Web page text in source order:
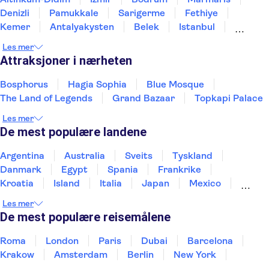
Denizli
Pamukkale Sarigerme
Fethiye
Kemer
Antalyakysten Belek
Istanbul
Les mer
Attraksjoner i nærheten
Bosphorus Hagia Sophia
Blue Mosque
The Land of Legends
Grand Bazaar Topkapi Palace
Les mer
De mest populære landene
Argentina Australia Sveits
Tyskland
Danmark
Egypt Spania
Frankrike
Kroatia
Island Italia Japan
Mexico
Sverige
Thailand Tyrkia
Les mer
De mest populære reisemålene
Roma London Paris Dubai
Barcelona
Krakow
Amsterdam Berlin
New York